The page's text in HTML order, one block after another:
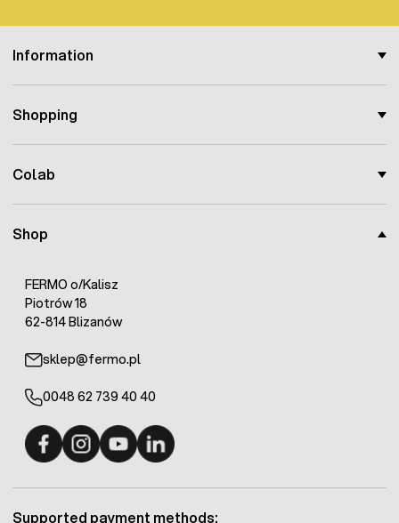
Shop
FERMO o/Kalisz
Piotrów 18
62-814 Blizanów
sklep@fermo.pl
0048 62 739 40 40
Information
Shopping
Colab
Supported payment methods: